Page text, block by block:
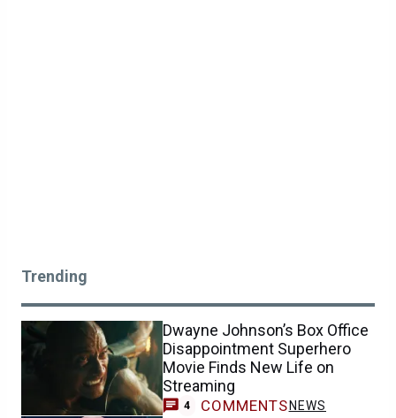
Trending
Dwayne Johnson’s Box Office
Disappointment Superhero
Movie Finds New Life on
Streaming
4 COMMENTS NEWS